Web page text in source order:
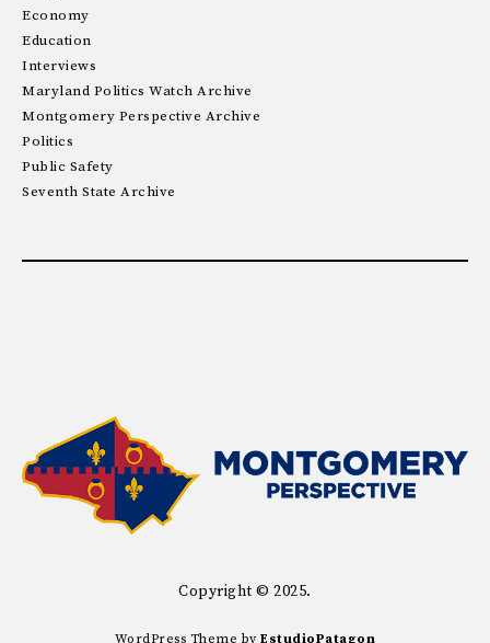
Economy
Education
Interviews
Maryland Politics Watch Archive
Montgomery Perspective Archive
Politics
Public Safety
Seventh State Archive
Copyright © 2025.
WordPress Theme byEstudioPatagon